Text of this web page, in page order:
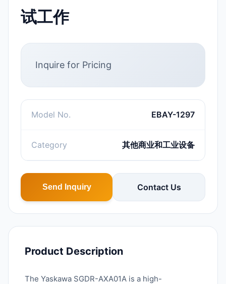
试工作
Inquire for Pricing
Model No. EBAY-1297
Category 其他商业和工业设备
Send Inquiry Contact Us
Product Description
The Yaskawa SGDR-AXA01A is a high-